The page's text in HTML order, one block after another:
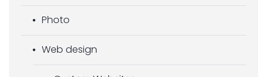
Photo
Web design